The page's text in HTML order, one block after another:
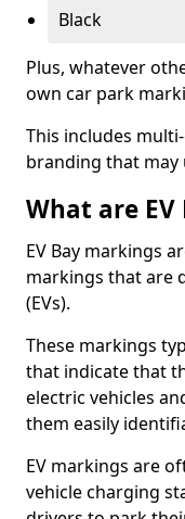
Black
Plus, whatever
own car park
This includes
branding that may
What are
EV Bay markings
markings that are
(EVs).
These markings
that indicate that
electric vehicles
them easily
EV markings are
vehicle charging